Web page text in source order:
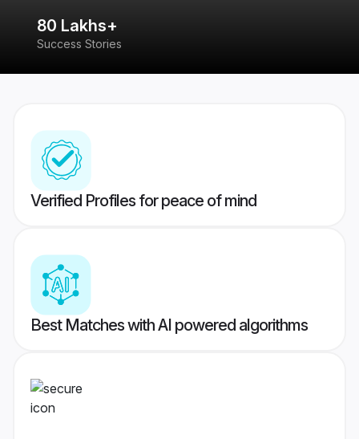
80 Lakhs+
Success Stories
Verified Profiles for peace of mind
Best Matches with AI powered algorithms